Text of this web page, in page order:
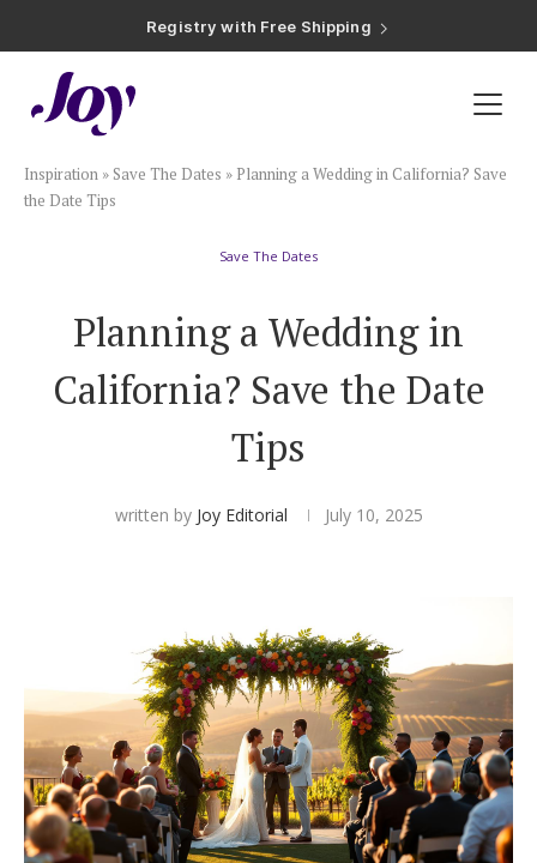
Registry with 20% Completion Discount
Registry with Zero-Fee Cash Funds
Plan & Invite
Wedding Website
Save the Dates
Smart RSVP
The Wedding Shop
Mobile App
Registry
Inspiration » Save The Dates » Planning a Wedding in California? Save
the Date Tips
Save The Dates
Planning a Wedding in
California? Save the Date
Tips
written by Joy Editorial July 10, 2025